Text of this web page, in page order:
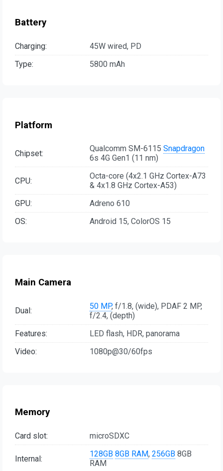
Battery
Charging:
45W wired, PD
Type:
5800 mAh
Platform
Chipset: Qualcomm SM-6115 Snapdragon
6s 4G Gen1 (11 nm)
CPU:
Octa-core (4x2.1 GHz Cortex-A73
& 4x1.8 GHz Cortex-A53)
GPU:
Adreno 610
OS:
Android 15, ColorOS 15
Main Camera
Dual: 50 MP, f/1.8, (wide), PDAF 2 MP,
f/2.4, (depth)
Features:
LED flash, HDR, panorama
Video:
1080p@30/60fps
Memory
Card slot: microSDXC
Internal: 128GB 8GB RAM, 256GB 8GB
RAM